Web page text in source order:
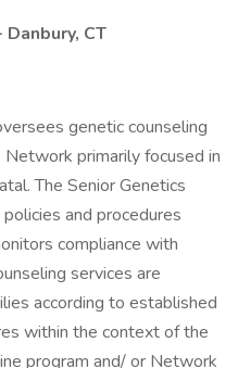
CT
genetic counseling
primarily focused in
The Senior Genetics
and procedures
compliance with
services are
according to established
within the context of the
program and/ or Network